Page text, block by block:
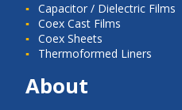
Capacitor / Dielectric Films
Coex Cast Films
Coex Sheets
Thermoformed Liners
About